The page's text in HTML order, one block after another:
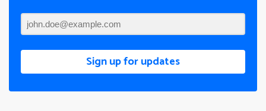
Sign up for updates